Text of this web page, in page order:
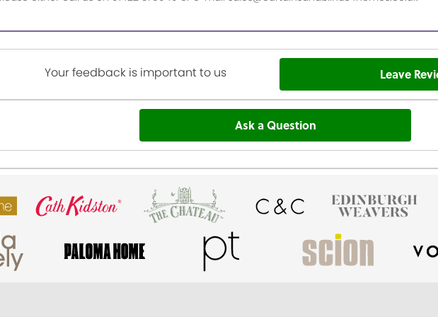
Your feedback is important to us Leave
Ask a Question